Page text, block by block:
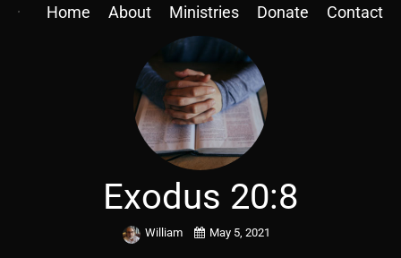
Home About Ministries Donate Contact
Exodus 20:8
William May 5, 2021